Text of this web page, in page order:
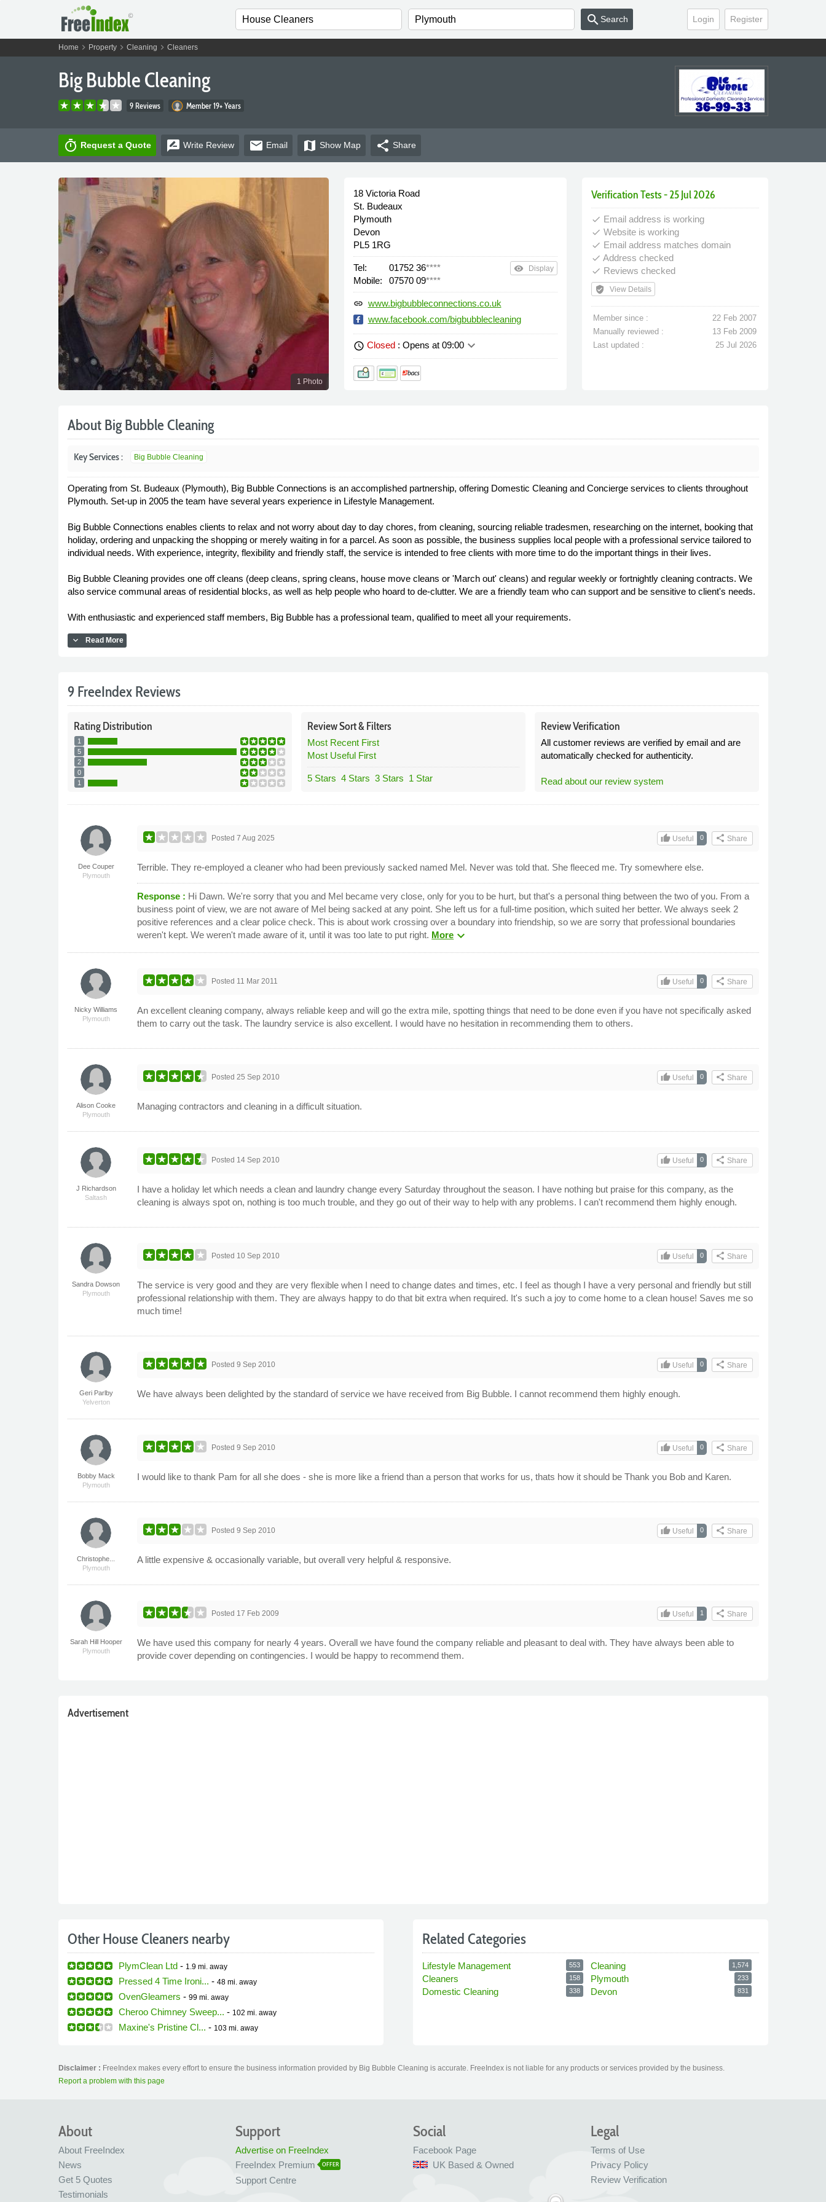
Login Register
search Search
Home chevron_right Propertychevron_right Cleaning chevron_right Cleaners
Big Bubble Cleaning
9 Reviews Member 19+ Years
timer Request a Quote rate_review Write Review email Email map Show Map share Share
1 Photo
18 Victoria Road
St. Budeaux
Plymouth
Devon
PL5 1RG
Tel: 01752 36****
Mobile:
07570 09****
remove_red_eye Display
link www.bigbubbleconnections.co.uk
www.facebook.com/bigbubblecleaning
schedule Closed: Opens at 09:00keyboard_arrow_down
Verification Tests - 25 Jul 2026
done Email address is working
done Website is working
done Email address matches domain
done Address checked
done Reviews checked
verified_user View Details
Member since :
22 Feb 2007
Manually reviewed :
13 Feb 2009
Last updated :
25 Jul 2026
About Big Bubble Cleaning
Key Services : Big Bubble Cleaning
Operating from St. Budeaux (Plymouth), Big Bubble Connections is an accomplished partnership, offering Domestic Cleaning and Concierge services to clients throughout
Plymouth. Set-up in 2005 the team have several years experience in Lifestyle Management.
Big Bubble Connections enables clients to relax and not worry about day to day chores, from cleaning, sourcing reliable tradesmen, researching on the internet, booking that
holiday, ordering and unpacking the shopping or merely waiting in for a parcel. As soon as possible, the business supplies local people with a professional service tailored to
individual needs. With experience, integrity, flexibility and friendly staff, the service is intended to free clients with more time to do the important things in their lives.
Big Bubble Cleaning provides one off cleans (deep cleans, spring cleans, house move cleans or 'March out' cleans) and regular weekly or fortnightly cleaning contracts. We
also service communal areas of residential blocks, as well as help people who hoard to de-clutter. We are a friendly team who can support and be sensitive to client's needs.
With enthusiastic and experienced staff members, Big Bubble has a professional team, qualified to meet all your requirements.
expand_more Read More
9 FreeIndex Reviews
RatingDistribution
1
5
2
0
1
ReviewSort &Filters
Most Recent First
Most Useful First
5 Stars 4 Stars 3 Stars 1 Star
Review Verification
All customer reviews are verified by email and are
automatically checked for authenticity.
Read about our review system
Dee Couper
Plymouth
share Share
0
thumb_upUseful
Posted7 Aug 2025
Terrible. They re-employed a cleaner who had been previously sacked named Mel. Never was told that. She fleeced me. Try somewhere else.
Response : Hi Dawn. We're sorry that you and Mel became very close, only for you to be hurt, but that's a personal thing between the two of you. From a
business point of view, we are not aware of Mel being sacked at any point. She left us for a full-time position, which suited her better. We always seek 2
positive references and a clear police check. This is about work crossing over a boundary into friendship, so we are sorry that professional boundaries
weren't kept. We weren't made aware of it, until it was too late to put right. Moreexpand_more
Nicky Williams
Plymouth
share Share
0
thumb_upUseful
Posted 11 Mar 2011
An excellent cleaning company, always reliable keep and will go the extra mile, spotting things that need to be done even if you have not specifically asked
them to carry out the task. The laundry service is also excellent. I would have no hesitation in recommending them to others.
Alison Cooke
Plymouth
share Share
0
thumb_upUseful
Posted 25 Sep 2010
Managing contractors and cleaning in a difficult situation.
J Richardson
Saltash
share Share
0
thumb_upUseful
Posted 14 Sep 2010
I have a holiday let which needs a clean and laundry change every Saturday throughout the season. I have nothing but praise for this company, as the
cleaning is always spot on, nothing is too much trouble, and they go out of their way to help with any problems. I can't recommend them highly enough.
Sandra Dowson
Plymouth
share Share
0
thumb_upUseful
Posted 10 Sep 2010
The service is very good and they are very flexible when I need to change dates and times, etc. I feel as though I have a very personal and friendly but still
professional relationship with them. They are always happy to do that bit extra when required. It's such a joy to come home to a clean house! Saves me so
much time!
Geri Parlby
Yelverton
share Share
0
thumb_upUseful
Posted9 Sep 2010
We have always been delighted by the standard of service we have received from Big Bubble. I cannot recommend them highly enough.
Bobby Mack
Plymouth
share Share
0
thumb_upUseful
Posted9 Sep 2010
I would like to thank Pam for all she does - she is more like a friend than a person that works for us, thats how it should be Thank you Bob and Karen.
Christophe...
Plymouth
share Share
0
thumb_upUseful
Posted9 Sep 2010
A little expensive & occasionally variable, but overall very helpful & responsive.
Sarah Hill Hooper
Plymouth
share Share
1
thumb_upUseful
Posted 17 Feb 2009
We have used this company for nearly 4 years. Overall we have found the company reliable and pleasant to deal with. They have always been able to
provide cover depending on contingencies. I would be happy to recommend them.
Advertisement
Other House Cleaners nearby
PlymClean Ltd- 1.9 mi. away
Pressed 4 Time Ironi... - 48 mi. away
OvenGleamers - 99 mi. away
Cheroo Chimney Sweep... - 102 mi. away
Maxine's Pristine Cl... - 103 mi. away
Related Categories
Lifestyle Management 553
Cleaners 158
Domestic Cleaning 338
Cleaning 1,574
Plymouth 233
Devon 831
Disclaimer : FreeIndex makes every effort to ensure the business information provided by Big Bubble Cleaning is accurate. FreeIndex is not liable for any products or services provided by the business.
Report a problem with this page
About
About FreeIndex
News
Get 5 Quotes
Testimonials
Legal
Terms of Use
Privacy Policy
Review Verification
Social
Facebook Page
UK Based & Owned
Support
Advertise on FreeIndex
FreeIndex Premium
OFFER
Support Centre